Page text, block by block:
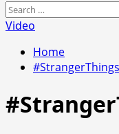
Search
for:
Video
Home